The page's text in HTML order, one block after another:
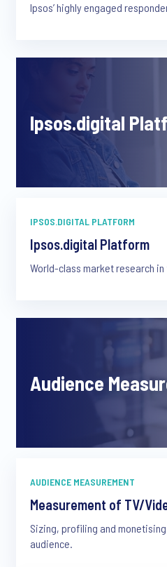
Ipsos’ highly engaged
Ipsos.digital
IPSOS.DIGITAL PLATFORM
Ipsos.digital Platform
World-class market research in
Audience
AUDIENCE MEASUREMENT
Measurement of TV/
Sizing, profiling and
audience.